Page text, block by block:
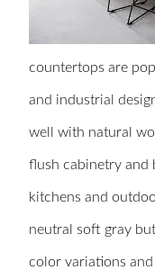
countertops are
and industrial
well with natural
flush cabinetry and
kitchens and
neutral soft gray
color variations